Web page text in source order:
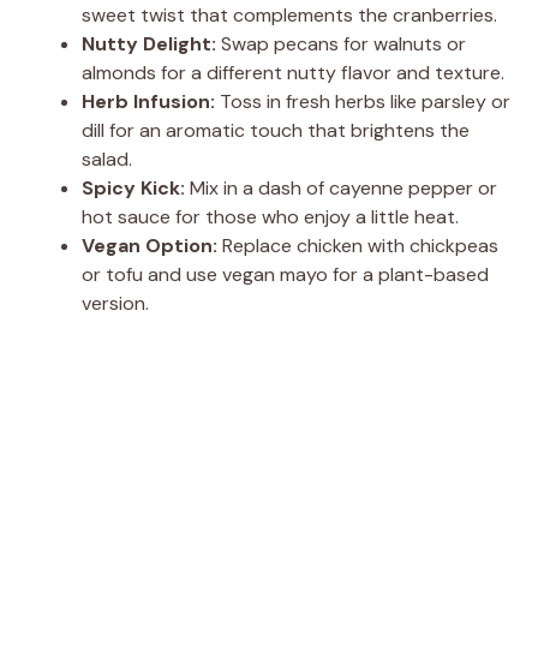
sweet twist that complements the cranberries.
Nutty Delight: Swap pecans for walnuts or
almonds for a different nutty flavor and texture.
Herb Infusion: Toss in fresh herbs like parsley or
dill for an aromatic touch that brightens the
salad.
Spicy Kick: Mix in a dash of cayenne pepper or
hot sauce for those who enjoy a little heat.
Vegan Option: Replace chicken with chickpeas
or tofu and use vegan mayo for a plant-based
version.